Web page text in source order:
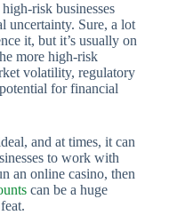
risk businesses
uncertainty. Sure, a lot
it, but it’s usually on
more high-risk
volatility, regulatory
for financial
and at times, it can
to work with
an online casino, then
can be a huge